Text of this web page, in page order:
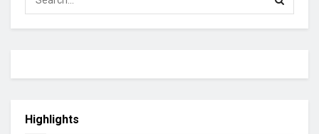
Highlights